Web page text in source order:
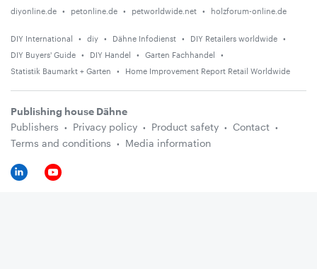
diyonline.de petonline.de petworldwide.net holzforum-online.de
DIY International diy Dähne Infodienst
DIY Retailers worldwide
DIY Buyers' Guide
DIY Handel
Garten Fachhandel
Statistik Baumarkt + Garten
Home Improvement Report Retail Worldwide
Publishing house Dähne
Publishers
Privacy policy Product safety
Contact
Terms and conditions
Media information